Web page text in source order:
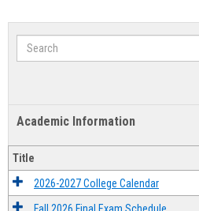
Search
Academic Information
Title
2026-2027 College Calendar